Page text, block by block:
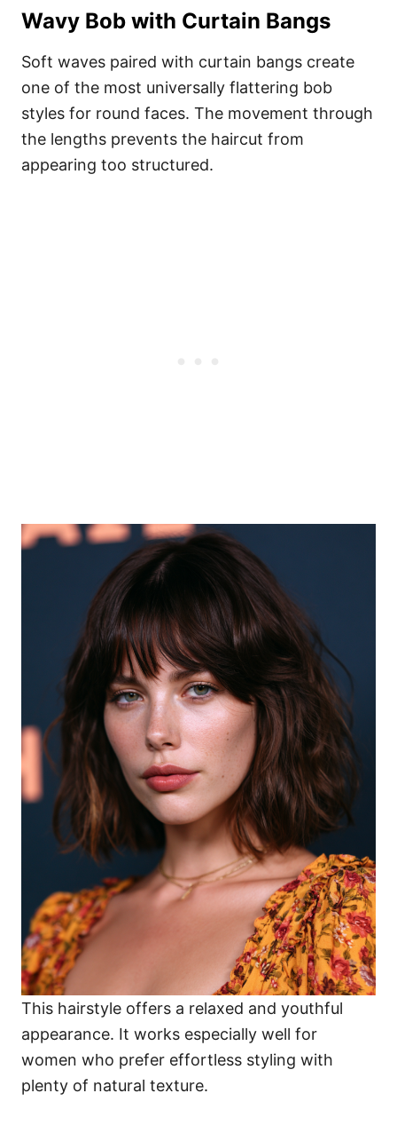
Wavy Bob with Curtain Bangs
Soft waves paired with curtain bangs create
one of the most universally flattering bob
styles for round faces. The movement through
the lengths prevents the haircut from
appearing too structured.
This hairstyle offers a relaxed and youthful
appearance. It works especially well for
women who prefer effortless styling with
plenty of natural texture.